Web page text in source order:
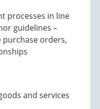
processes in line
guidelines –
orders,
and services